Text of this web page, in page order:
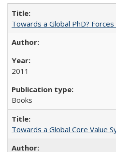
Towards a Global PhD?
2011
Books
Towards a Global Core Value